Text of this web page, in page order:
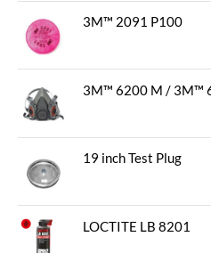
3M™ 2091 P100
3M™ 6200 M / 3M™
19 inch Test Plug
LOCTITE LB 8201